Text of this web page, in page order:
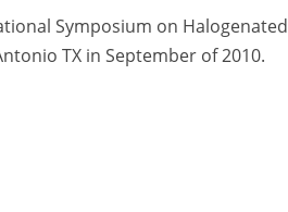
Symposium on Halogenated
TX in September of 2010.